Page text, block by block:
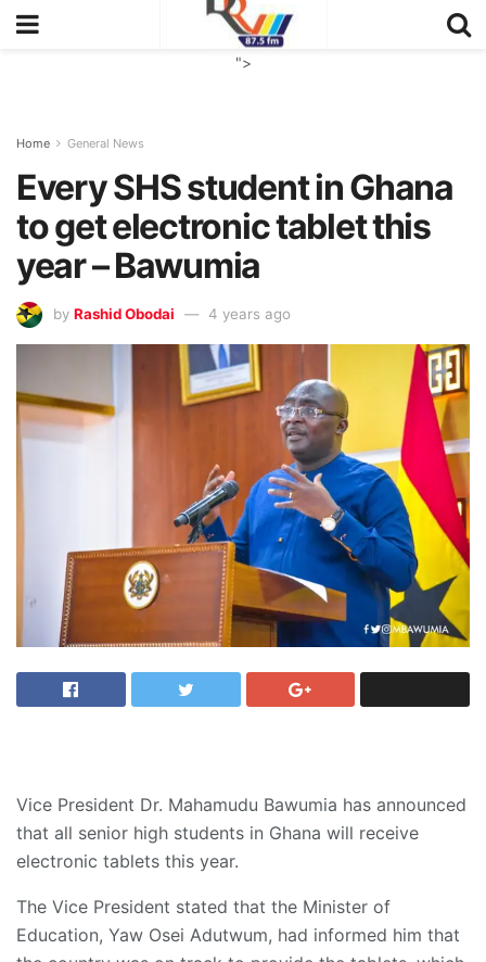
">
Home General News
Every SHS student in Ghana
to get electronic tablet this
year – Bawumia
by Rashid Obodai 4 years ago
Vice President Dr. Mahamudu Bawumia has announced
that all senior high students in Ghana will receive
electronic tablets this year.
The Vice President stated that the Minister of
Education, Yaw Osei Adutwum, had informed him that